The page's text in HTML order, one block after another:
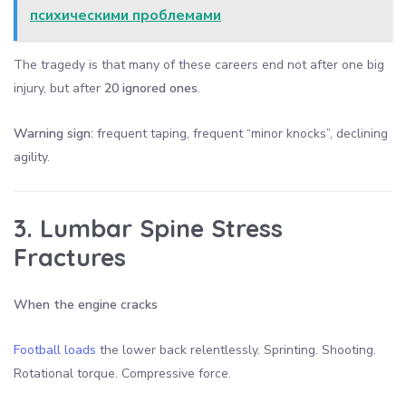
психическими проблемами
The tragedy is that many of these careers end not after one big
injury, but after 20 ignored ones.
Warning sign: frequent taping, frequent “minor knocks”, declining
agility.
3. Lumbar Spine Stress
Fractures
When the engine cracks
Football loads the lower back relentlessly. Sprinting. Shooting.
Rotational torque. Compressive force.